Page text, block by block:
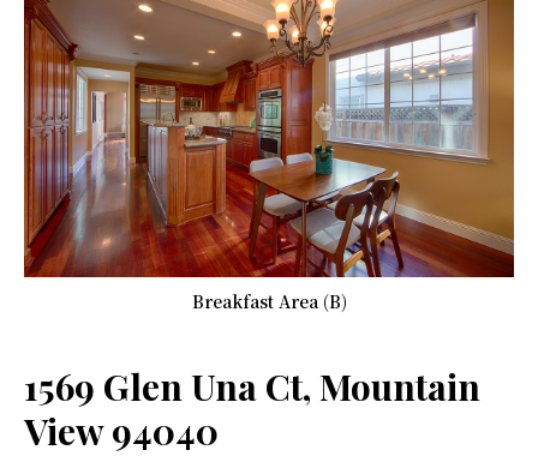
Breakfast Area (B)
1569 Glen Una Ct, Mountain
View 94040